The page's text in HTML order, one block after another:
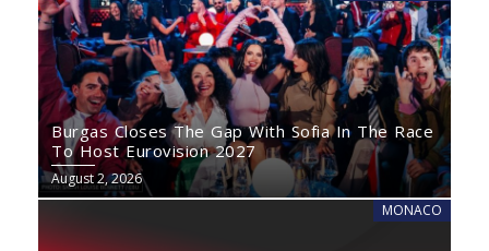
Burgas Closes The Gap With Sofia In The Race
To Host Eurovision 2027
August 2, 2026
MONACO